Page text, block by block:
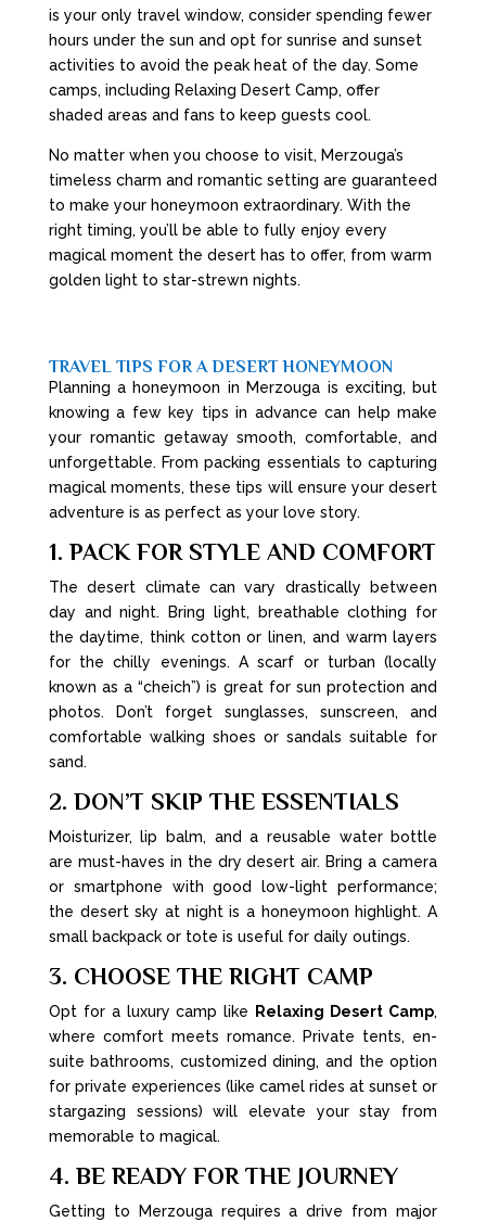
is your only travel window, consider spending fewer
hours under the sun and opt for sunrise and sunset
activities to avoid the peak heat of the day. Some
camps, including Relaxing Desert Camp, offer
shaded areas and fans to keep guests cool.
No matter when you choose to visit, Merzouga’s
timeless charm and romantic setting are guaranteed
to make your honeymoon extraordinary. With the
right timing, you’ll be able to fully enjoy every
magical moment the desert has to offer, from warm
golden light to star-strewn nights.
TRAVEL TIPS FOR A DESERT HONEYMOON
Planning a honeymoon in Merzouga is exciting, but
knowing a few key tips in advance can help make
your romantic getaway smooth, comfortable, and
unforgettable. From packing essentials to capturing
magical moments, these tips will ensure your desert
adventure is as perfect as your love story.
1. PACK FOR STYLE AND COMFORT
The desert climate can vary drastically between
day and night. Bring light, breathable clothing for
the daytime, think cotton or linen, and warm layers
for the chilly evenings. A scarf or turban (locally
known as a “cheich”) is great for sun protection and
photos. Don’t forget sunglasses, sunscreen, and
comfortable walking shoes or sandals suitable for
sand.
2. DON’T SKIP THE ESSENTIALS
Moisturizer, lip balm, and a reusable water bottle
are must-haves in the dry desert air. Bring a camera
or smartphone with good low-light performance;
the desert sky at night is a honeymoon highlight. A
small backpack or tote is useful for daily outings.
3. CHOOSE THE RIGHT CAMP
Opt for a luxury camp like Relaxing Desert Camp,
where comfort meets romance. Private tents, en-
suite bathrooms, customized dining, and the option
for private experiences (like camel rides at sunset or
stargazing sessions) will elevate your stay from
memorable to magical.
4. BE READY FOR THE JOURNEY
Getting to Merzouga requires a drive from major